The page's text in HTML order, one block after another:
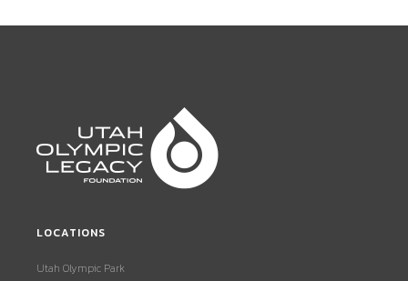
LOCATIONS
Utah Olympic Park